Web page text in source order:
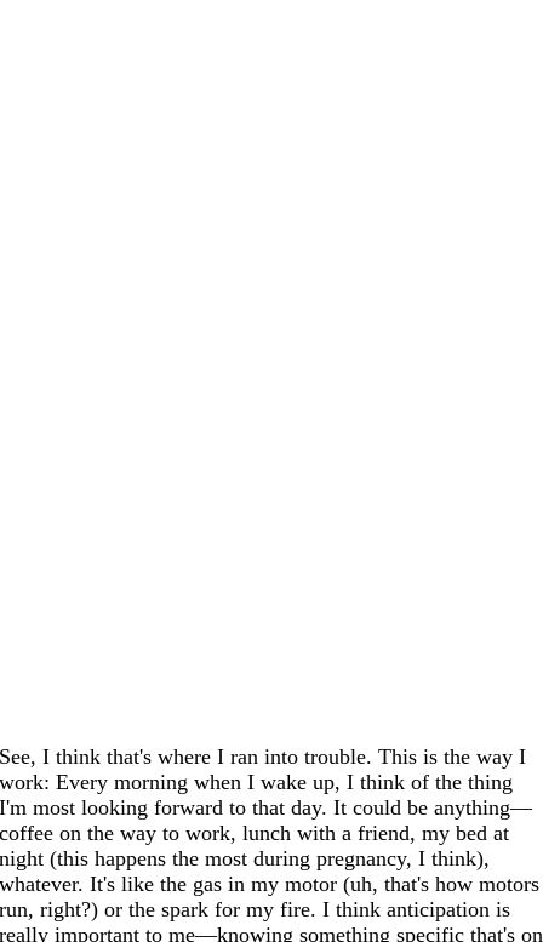
See, I think that's where I ran into trouble. This is the way I
work: Every morning when I wake up, I think of the thing
I'm most looking forward to that day. It could be anything—
coffee on the way to work, lunch with a friend, my bed at
night (this happens the most during pregnancy, I think),
whatever. It's like the gas in my motor (uh, that's how motors
run, right?) or the spark for my fire. I think anticipation is
really important to me—knowing something specific that's on